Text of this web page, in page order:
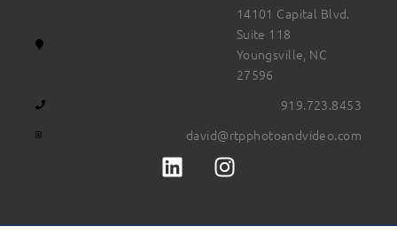
14101 Capital Blvd.
Suite 118
Youngsville, NC
27596
919.723.8453
david@rtpphotoandvideo.com